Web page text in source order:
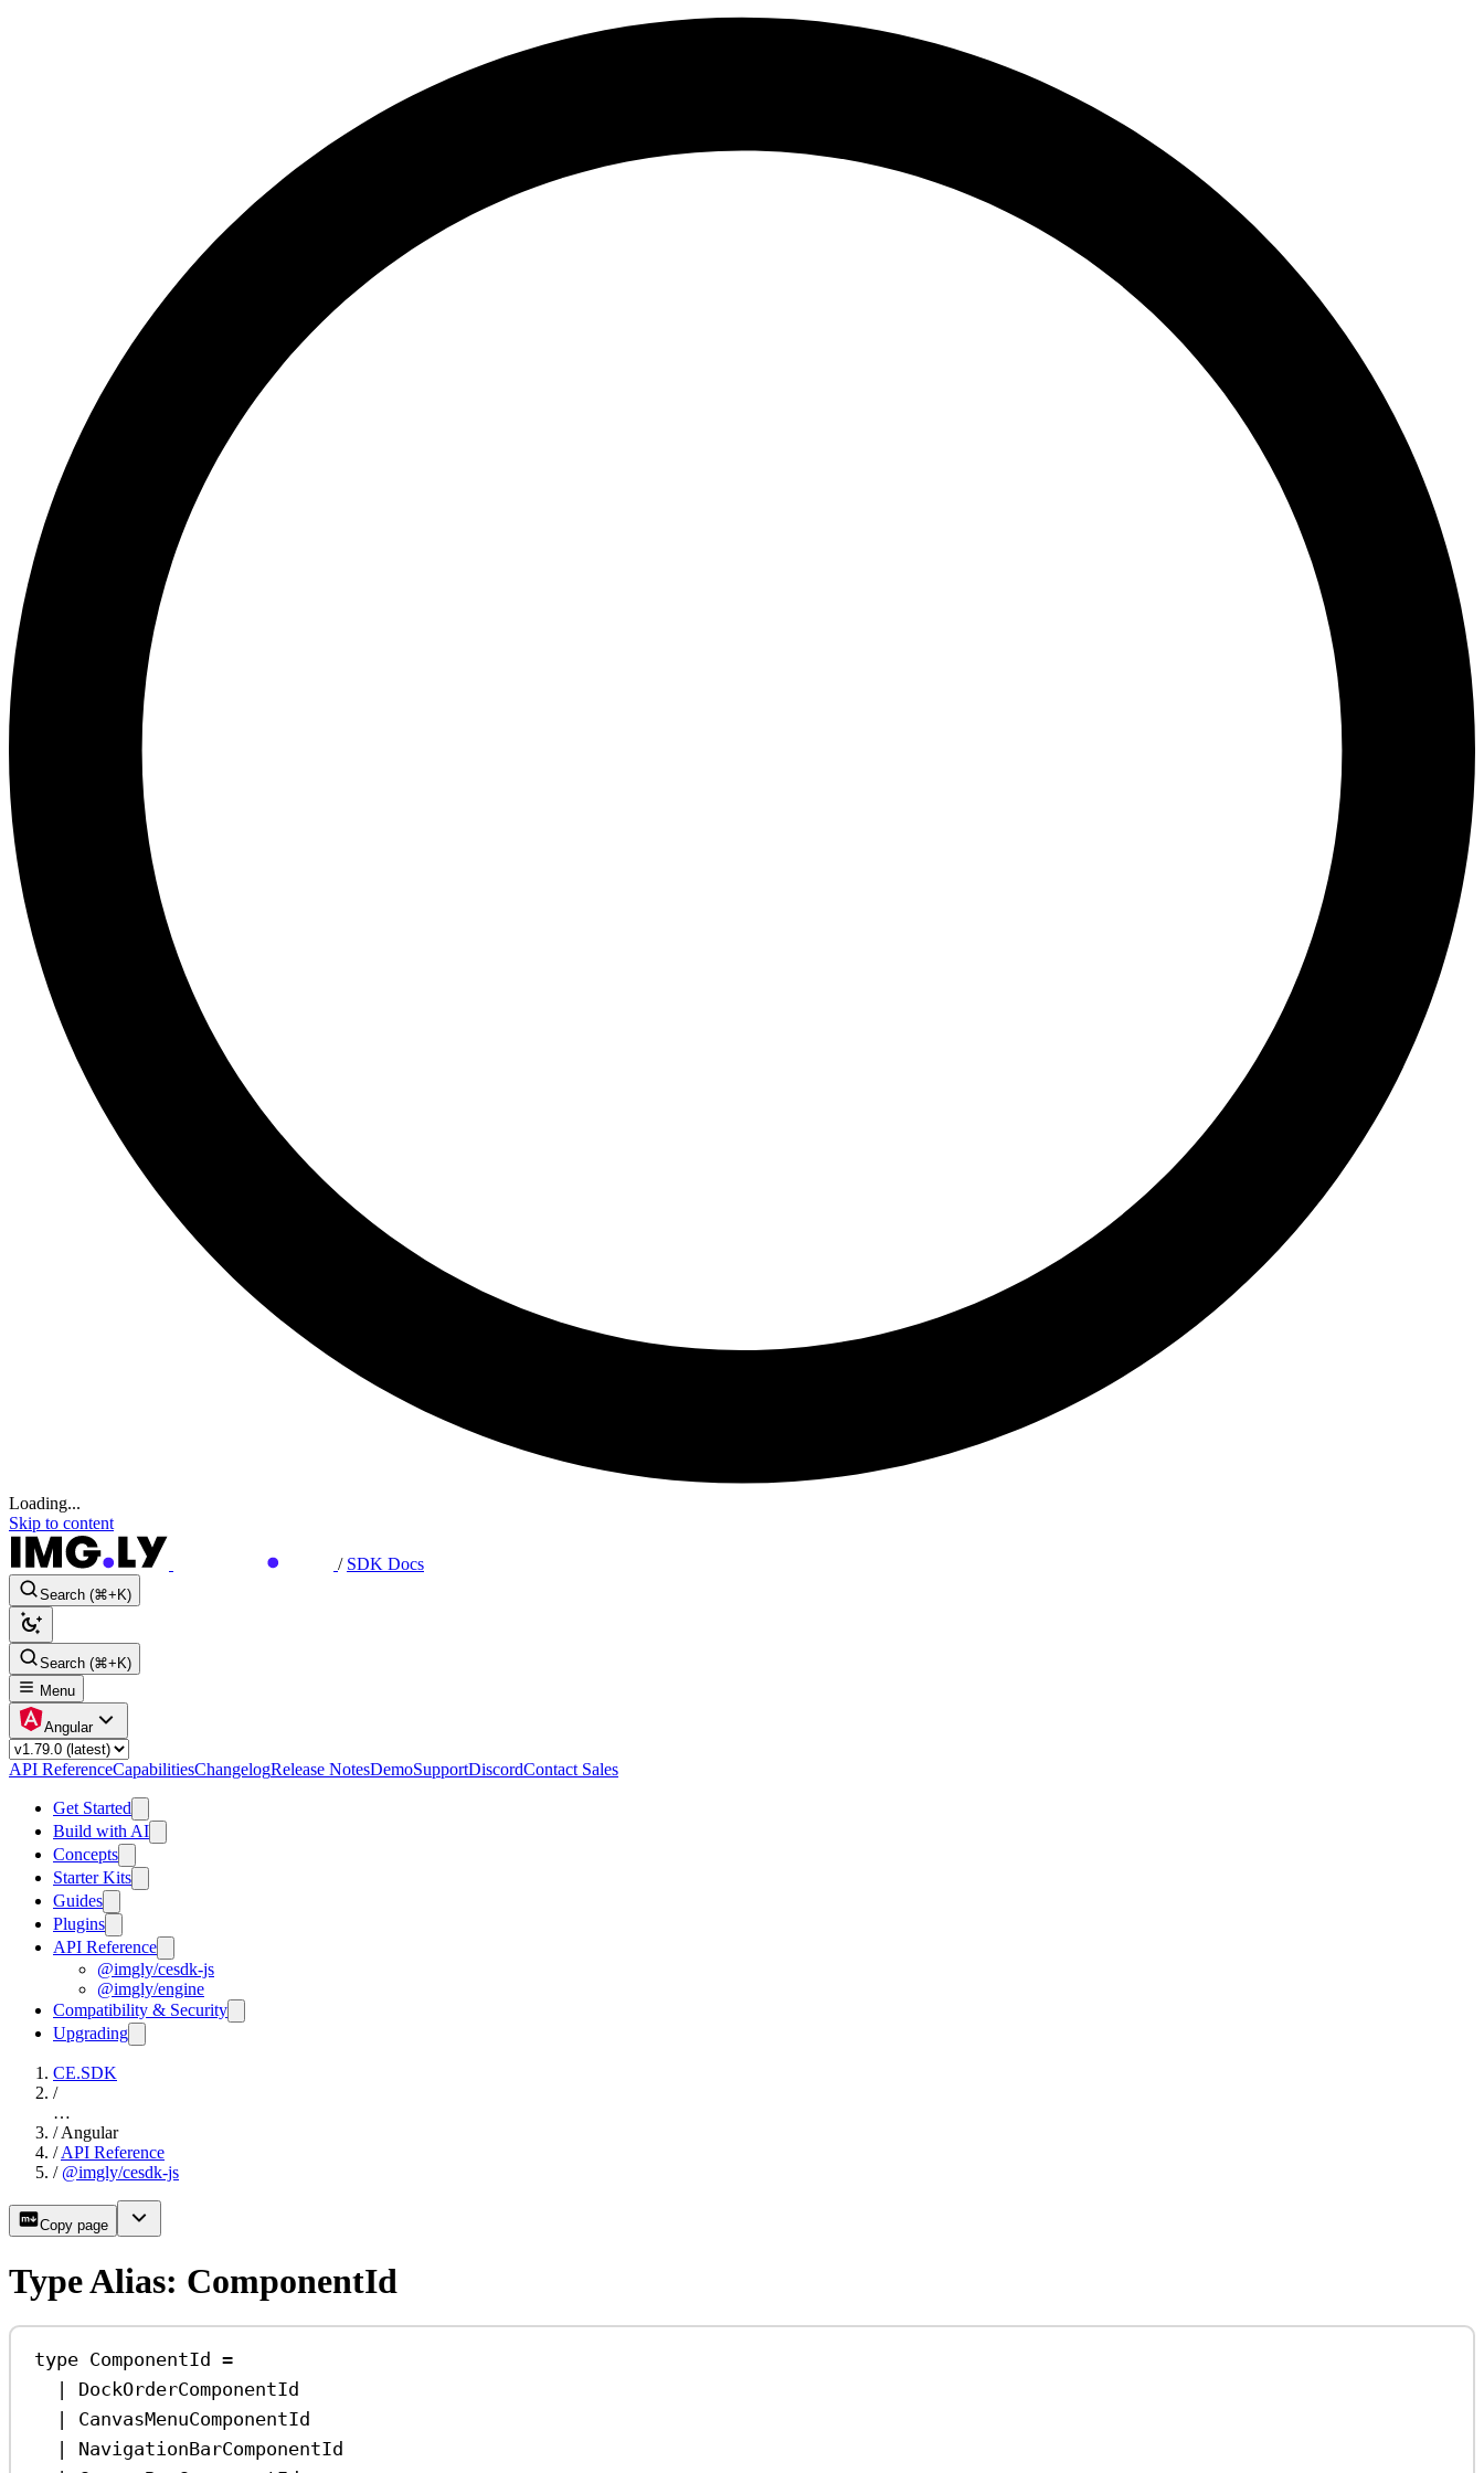
Loading...
Skip to content
/ SDK Docs
Search (⌘+K)
Search (⌘+K)
Menu
Angular
API ReferenceCapabilitiesChangelogRelease NotesDemoSupportDiscordContact Sales
Get Started
Build with AI
Concepts
Starter Kits
Guides
Plugins
API Reference
@imgly/cesdk-js
@imgly/engine
Compatibility & Security
Upgrading
CE.SDK
/
…
/ Angular
/ API Reference
/ @imgly/cesdk-js
Copy page
Type Alias: ComponentId
type ComponentId =
|
DockOrderComponentId
|
CanvasMenuComponentId
|
NavigationBarComponentId